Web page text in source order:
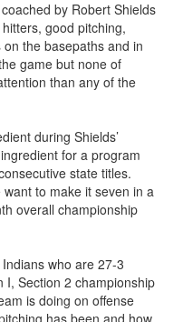
by Robert Shields
good pitching,
the basepaths and in
game but none of
than any of the
during Shields’
for a program
state titles.
to make it seven in a
overall championship
who are 27-3
I, Section 2 championship
is doing on offense
has been and how